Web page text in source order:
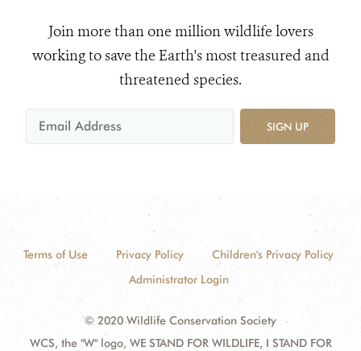
Join more than one million wildlife lovers
working to save the Earth's most treasured and
threatened species.
SIGN UP
Terms of Use Privacy Policy
Children's Privacy Policy
Administrator Login
© 2020 Wildlife Conservation Society
WCS, the "W" logo, WE STAND FOR WILDLIFE, I STAND FOR